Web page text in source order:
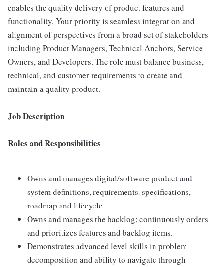
enables the quality delivery of product features and
functionality. Your priority is seamless integration and
alignment of perspectives from a broad set of stakeholders
including Product Managers, Technical Anchors, Service
Owners, and Developers. The role must balance business,
technical, and customer requirements to create and
maintain a quality product.
Job Description
Roles and Responsibilities
Owns and manages digital/software product and
system definitions, requirements, specifications,
roadmap and lifecycle.
Owns and manages the backlog; continuously orders
and prioritizes features and backlog items.
Demonstrates advanced level skills in problem
decomposition and ability to navigate through